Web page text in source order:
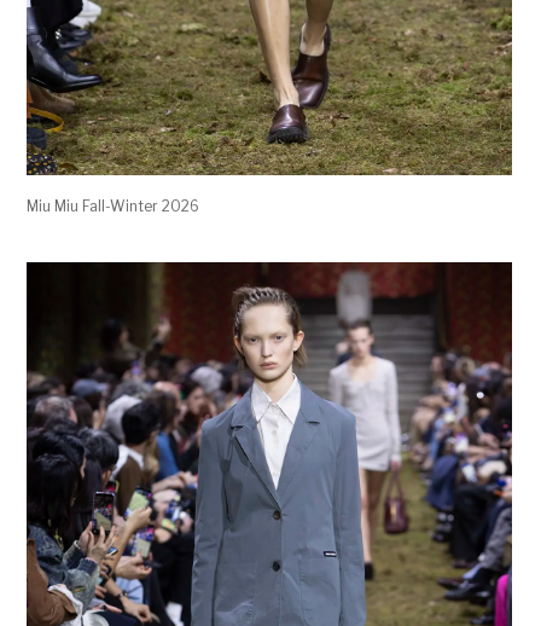
Miu Miu Fall-Winter 2026